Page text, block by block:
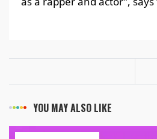
YOU MAY ALSO LIKE